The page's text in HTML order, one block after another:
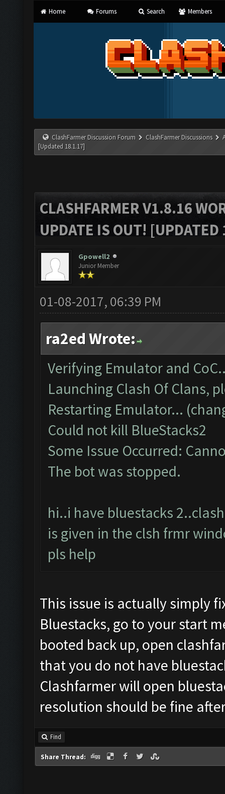
Home Forums Search Members
ClashFarmer Discussion Forum ClashFarmer Discussions
[Updated 18.1.17]
CLASHFARMER V1.8.16
UPDATE IS OUT!
Gpowell2
Junior Member
01-08-2017, 06:39 PM
ra2ed Wrote:
Verifying Emulator and
Launching Clash Of Clans,
Restarting Emulator...
Could not kill BlueStacks2
Some Issue Occurred:
The bot was stopped.
hi..i have bluestacks
is given in the clsh frmr
pls help
This issue is actually simply
Bluestacks, go to your start
booted back up, open
that you do not have
Clashfarmer will open
resolution should be fine
Find
Share Thread: